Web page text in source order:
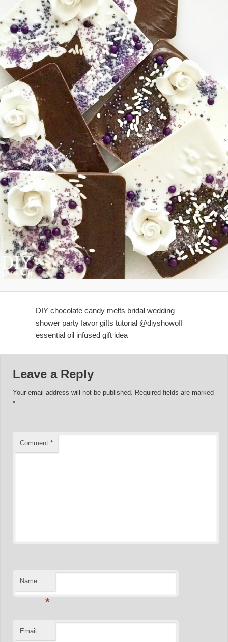
DIY chocolate candy melts bridal wedding
shower party favor gifts tutorial @diyshowoff
essential oil infused gift idea
Leave a Reply
Your email address will not be published. Required fields are marked
*
Comment*
Name
*
Email